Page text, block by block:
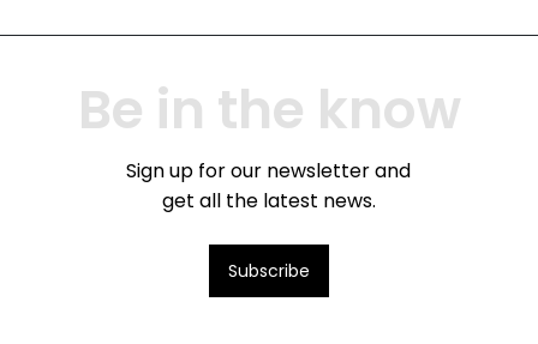
Be in the know
Sign up for our newsletter and
get all the latest news.
Subscribe